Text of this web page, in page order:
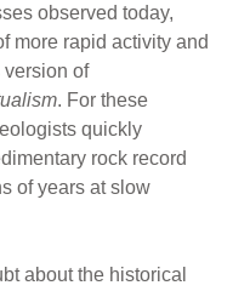
observed today,
more rapid activity and
version of
. For these
quickly
rock record
of years at slow
about the historical